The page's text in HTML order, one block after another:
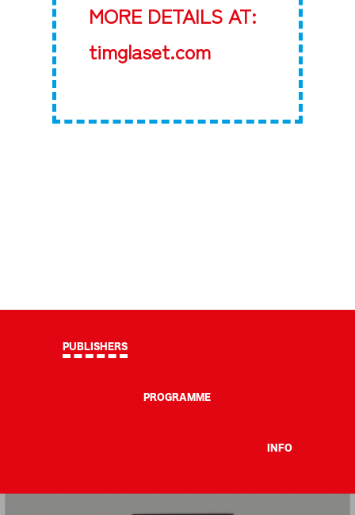
MORE DETAILS AT:
timglaset.com
PUBLISHERS
PROGRAMME
INFO